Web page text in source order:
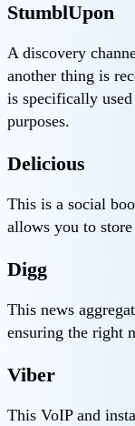
StumblUpon
A discovery
another thing is
is specifically
purposes.
Delicious
This is a social
allows you to
Digg
This news
ensuring the right
Viber
This VoIP and